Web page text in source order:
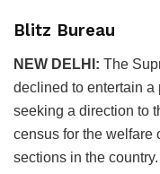
Blitz Bureau
NEW DELHI: The
declined to entertain
seeking a direction to
census for the welfare
sections in the country.